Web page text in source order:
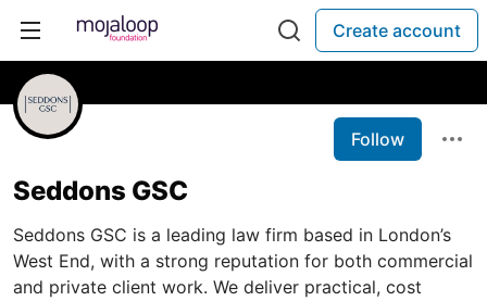
Create account
Follow
Seddons GSC
Seddons GSC is a leading law firm based in London’s
West End, with a strong reputation for both commercial
and private client work. We deliver practical, cost